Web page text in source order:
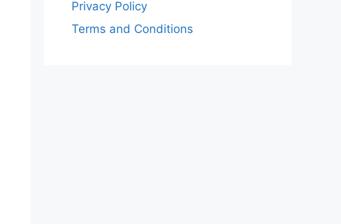
Privacy Policy
Terms and Conditions